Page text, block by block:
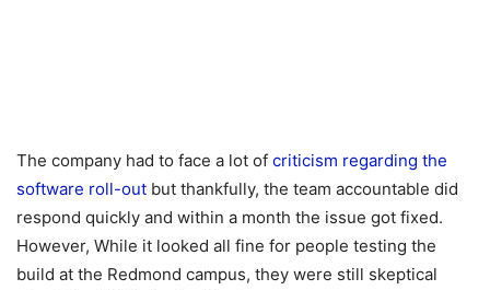
The company had to face a lot of criticism regarding the
software roll-out but thankfully, the team accountable did
respond quickly and within a month the issue got fixed.
However, While it looked all fine for people testing the
build at the Redmond campus, they were still skeptical